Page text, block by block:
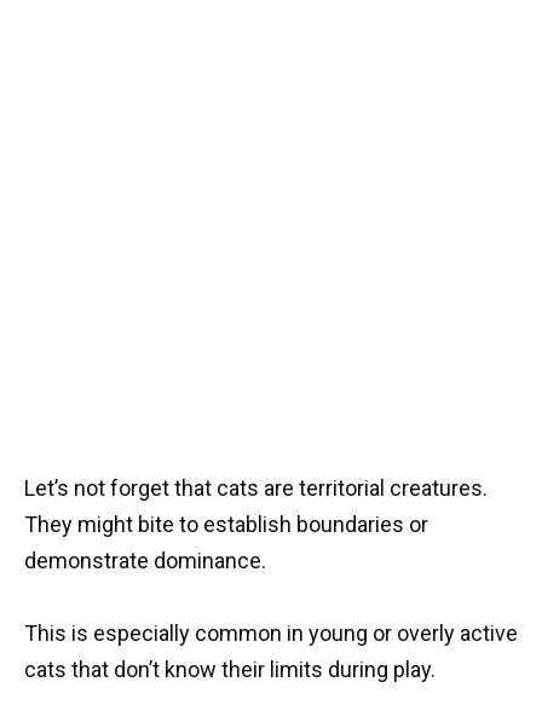
Let’s not forget that cats are territorial creatures.
They might bite to establish boundaries or
demonstrate dominance.
This is especially common in young or overly active
cats that don’t know their limits during play.